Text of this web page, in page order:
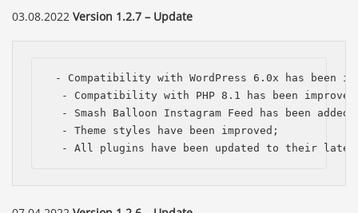
03.08.2022 Version 1.2.7 – Update
- Compatibility with WordPress 6.0x has been
- Compatibility with PHP 8.1 has been
  - Smash Balloon Instagram Feed has been added;
  - Theme styles have been improved;
- All plugins have been updated to their